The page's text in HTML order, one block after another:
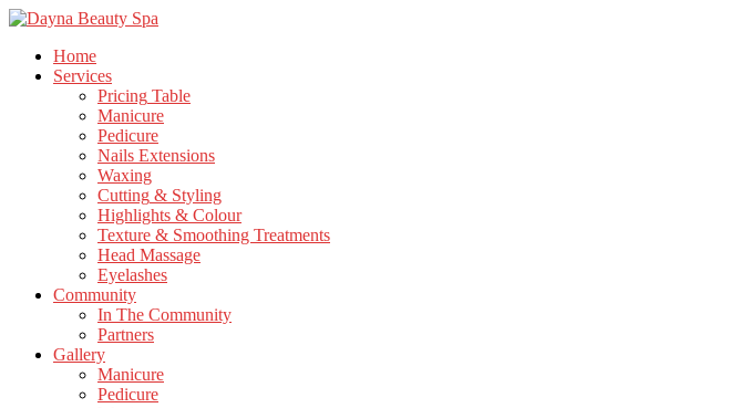
Home
Services
Pricing Table
Manicure
Pedicure
Nails Extensions
Waxing
Cutting & Styling
Highlights & Colour
Texture & Smoothing Treatments
Head Massage
Eyelashes
Community
In The Community
Partners
Gallery
Manicure
Pedicure